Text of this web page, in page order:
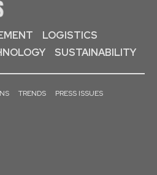
LOGISTICS
SUSTAINABILITY
TRENDS
PRESS ISSUES